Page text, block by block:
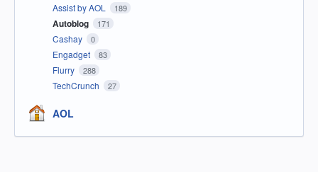
Assist by AOL 189
Autoblog 171
Cashay 0
Engadget 83
Flurry 288
TechCrunch 27
AOL